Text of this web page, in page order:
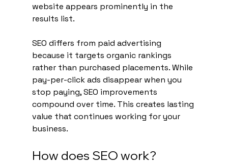
website appears prominently in the
results list.
SEO differs from paid advertising
because it targets organic rankings
rather than purchased placements. While
pay-per-click ads disappear when you
stop paying, SEO improvements
compound over time. This creates lasting
value that continues working for your
business.
How does SEO work?